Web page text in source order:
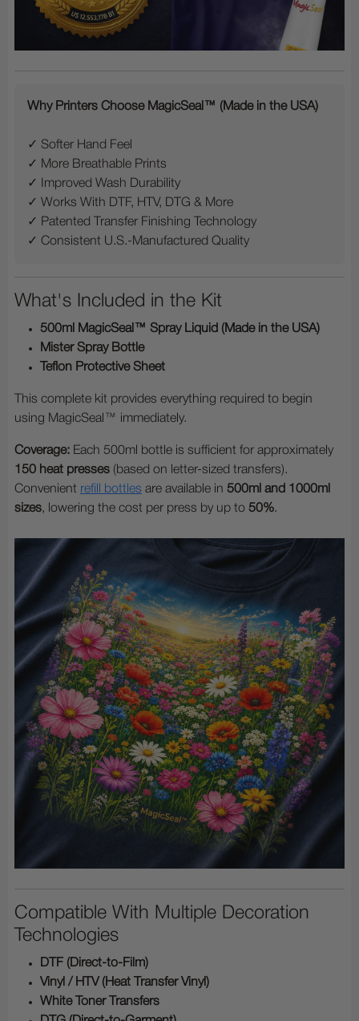
Why Printers Choose MagicSeal™ (Made in the USA)
✓ Softer Hand Feel
✓ More Breathable Prints
✓ Improved Wash Durability
✓ Works With DTF, HTV, DTG & More
✓ Patented Transfer Finishing Technology
✓ Consistent U.S.-Manufactured Quality
What's Included in the Kit
500ml MagicSeal™ Spray Liquid (Made in the USA)
Mister Spray Bottle
Teflon Protective Sheet
This complete kit provides everything required to begin
using MagicSeal™ immediately.
Coverage: Each 500ml bottle is sufficient for approximately
150 heat presses (based on letter-sized transfers).
Convenient refill bottles are available in 500ml and 1000ml
sizes, lowering the cost per press by up to 50%.
Compatible With Multiple Decoration
Technologies
DTF (Direct-to-Film)
Vinyl / HTV (Heat Transfer Vinyl)
White Toner Transfers